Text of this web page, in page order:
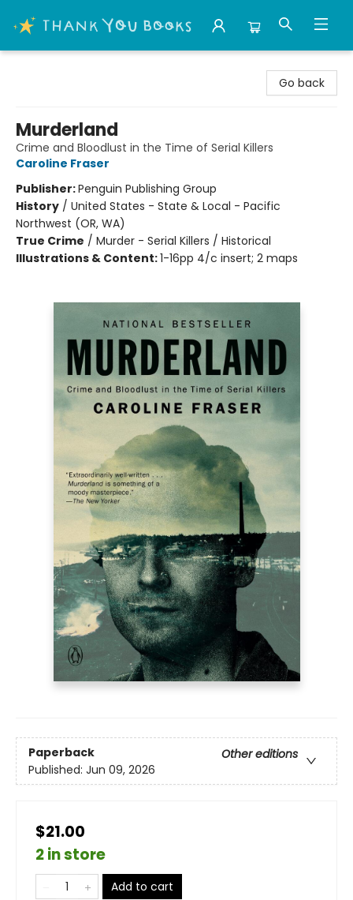
Go back
Murderland
Crime and Bloodlust in the Time of Serial Killers
Caroline Fraser
Publisher:Penguin Publishing Group
History / United States - State & Local - Pacific
Northwest (OR, WA)
True Crime / Murder - Serial Killers / Historical
Illustrations & Content:1-16pp 4/c insert; 2 maps
Paperback
Other editions
Published: Jun 09, 2026
$21.00
2 in store
Add to cart